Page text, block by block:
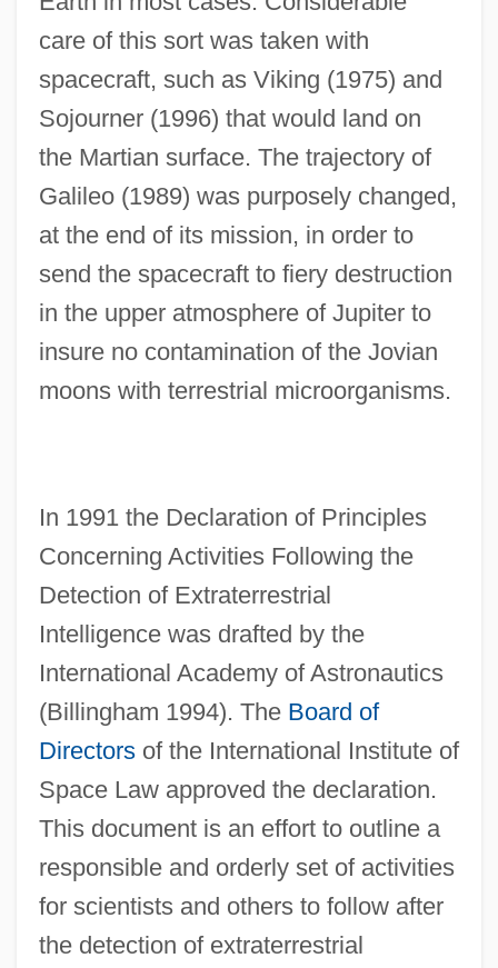
care of this sort was taken with
spacecraft, such as Viking (1975) and
Sojourner (1996) that would land on
the Martian surface. The trajectory of
Galileo (1989) was purposely changed,
at the end of its mission, in order to
send the spacecraft to fiery destruction
in the upper atmosphere of Jupiter to
insure no contamination of the Jovian
moons with terrestrial microorganisms.
In 1991 the Declaration of Principles
Concerning Activities Following the
Detection of Extraterrestrial
Intelligence was drafted by the
International Academy of Astronautics
(Billingham 1994). The Board of
Directorsof the International Institute of
Space Law approved the declaration.
This document is an effort to outline a
responsible and orderly set of activities
for scientists and others to follow after
the detection of extraterrestrial